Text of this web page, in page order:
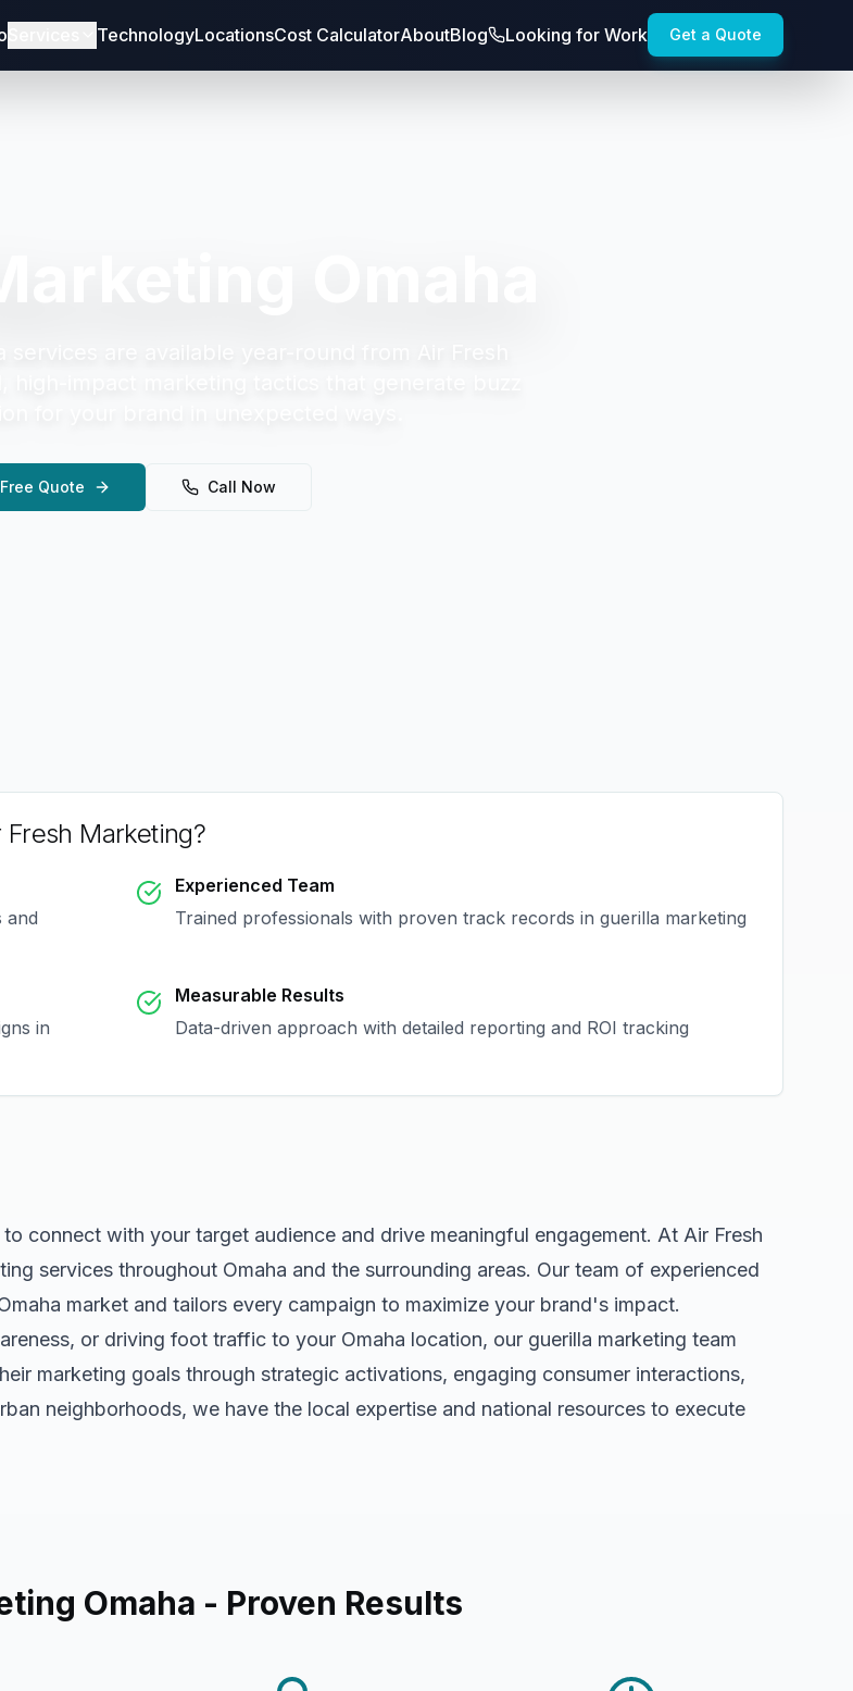
TechnologyLocationsCost CalculatorAboutBlog Looking for Work Get a Quote
Quote Call Now
Marketing?
and
Experienced Team
Trained professionals with proven track records in guerilla marketing
in
Measurable Results
Data-driven approach with detailed reporting and ROI tracking
connect with your target audience and drive meaningful engagement. At Air Fresh
services throughout Omaha and the surrounding areas. Our team of experienced
market and tailors every campaign to maximize your brand's impact.
or driving foot traffic to your Omaha location, our guerilla marketing team
marketing goals through strategic activations, engaging consumer interactions,
neighborhoods, we have the local expertise and national resources to execute
Omaha - Proven Results